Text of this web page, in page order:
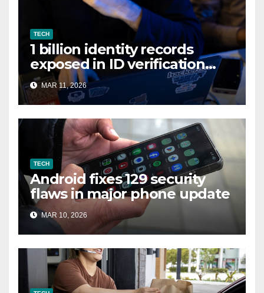
TECH
1 billion identity records
exposed in ID verification
data leak
MAR 11, 2026
TECH
Android fixes 129 security
flaws in major phone update
MAR 10, 2026